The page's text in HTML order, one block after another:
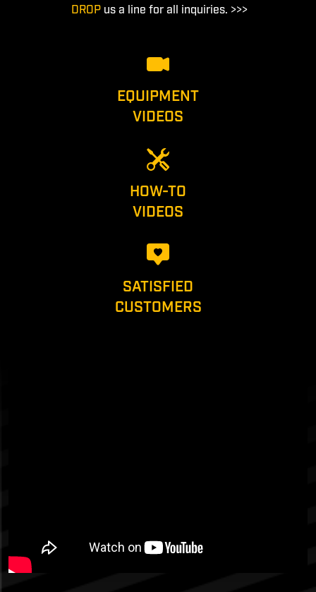
DROP us a line for all inquiries. >>>
EQUIPMENT
VIDEOS
HOW-TO
VIDEOS
SATISFIED
CUSTOMERS